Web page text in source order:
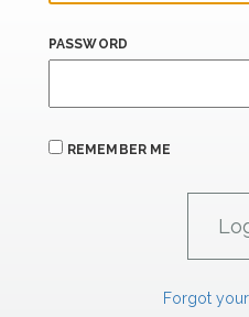
PASSWORD
REMEMBER ME
Forgot